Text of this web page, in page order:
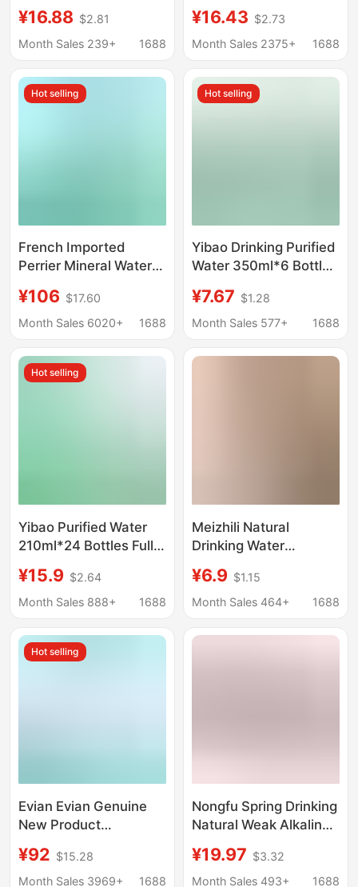
in Small Bottles for
Office Meetings
¥16.88 $2.81
Month Sales 239+
1688
24 Bottles, Suitable for
Conference
Drinking Water
¥16.43 $2.73
Month Sales 2375+
1688
Hot selling
French Imported
Perrier Mineral Water
Natural Mineral Water
Original Flavor
Wholesale in a Box
¥106 $17.60
Month Sales 6020+
1688
Hot selling
Yibao Drinking Purified
Water 350ml*6 Bottles
Small Bottle Thirst
Quenching Yibao
¥7.67 $1.28
Month Sales 577+
1688
Hot selling
Yibao Purified Water
210ml*24 Bottles Full
Small Bottles 24
Bottles Kidsren's Baby
Water Outdoor Water
¥15.9 $2.64
Month Sales 888+
1688
Meizhili Natural
Drinking Water
Water 1000ml Not Only
Quenches Thirst, but Is
Dumbbell-Shaped
¥6.9 $1.15
Month Sales 464+
1688
Hot selling
Evian Evian Genuine
New Product
Natural Water
500ml*24 Bottles
¥92 $15.28
Month Sales 3969+
1688
Nongfu Spring Drinking
Natural Weak Alkaline
Bottles Family Bulk
Pack Full Box Free
¥19.97 $3.32
Month Sales 493+
1688